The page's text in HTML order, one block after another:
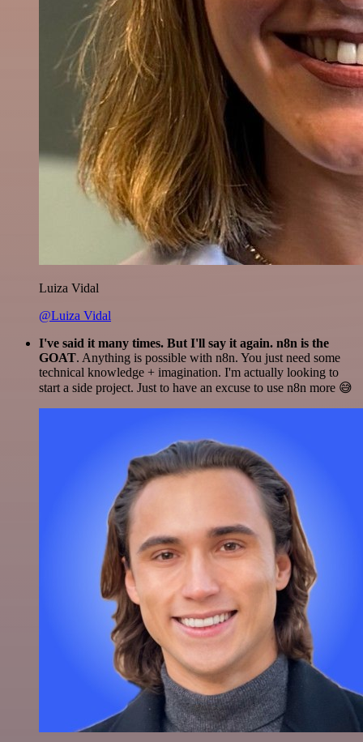
Luiza Vidal
@Luiza Vidal
I've said it many times. But I'll say it again. n8n is the
GOAT. Anything is possible with n8n. You just need some
technical knowledge + imagination. I'm actually looking to
start a side project. Just to have an excuse to use n8n more 😅